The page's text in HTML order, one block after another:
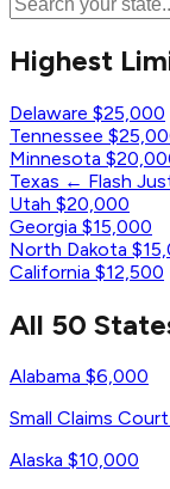
Highest
Delaware $25,000
Tennessee
Minnesota
Texas ← Flash
Utah $20,000
Georgia $15,000
North Dakota
California $12,500
All 50
Alabama $6,000
Small Claims
Alaska $10,000